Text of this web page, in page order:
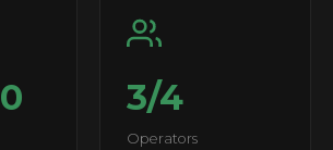
3/4
Operators